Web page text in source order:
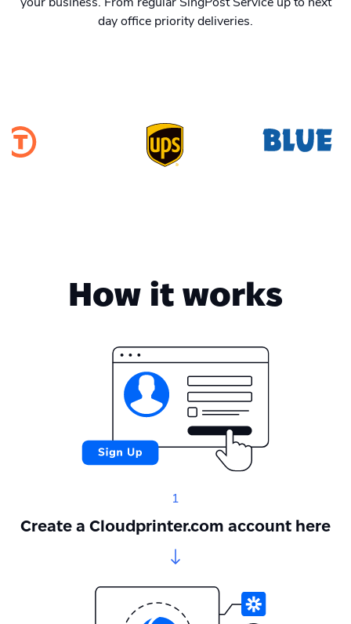
day office priority deliveries.
How it works
1
Create a Cloudprinter.com account here